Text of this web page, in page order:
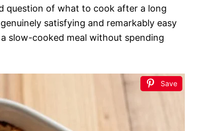
question of what to cook after a long
satisfying and remarkably easy
slow-cooked meal without spending
Save